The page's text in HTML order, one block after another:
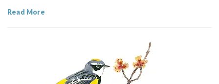
Read More